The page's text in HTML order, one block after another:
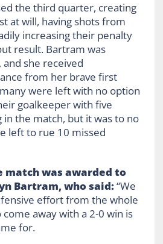
the third quarter, creating
at will, having shots from
increasing their penalty
result. Bartram was
and she received
from her brave first
were left with no option
goalkeeper with five
the match, but it was to no
left to rue 10 missed
match was awarded to
Bartram, who said:“We
effort from the whole
away with a 2-0 win is
for.